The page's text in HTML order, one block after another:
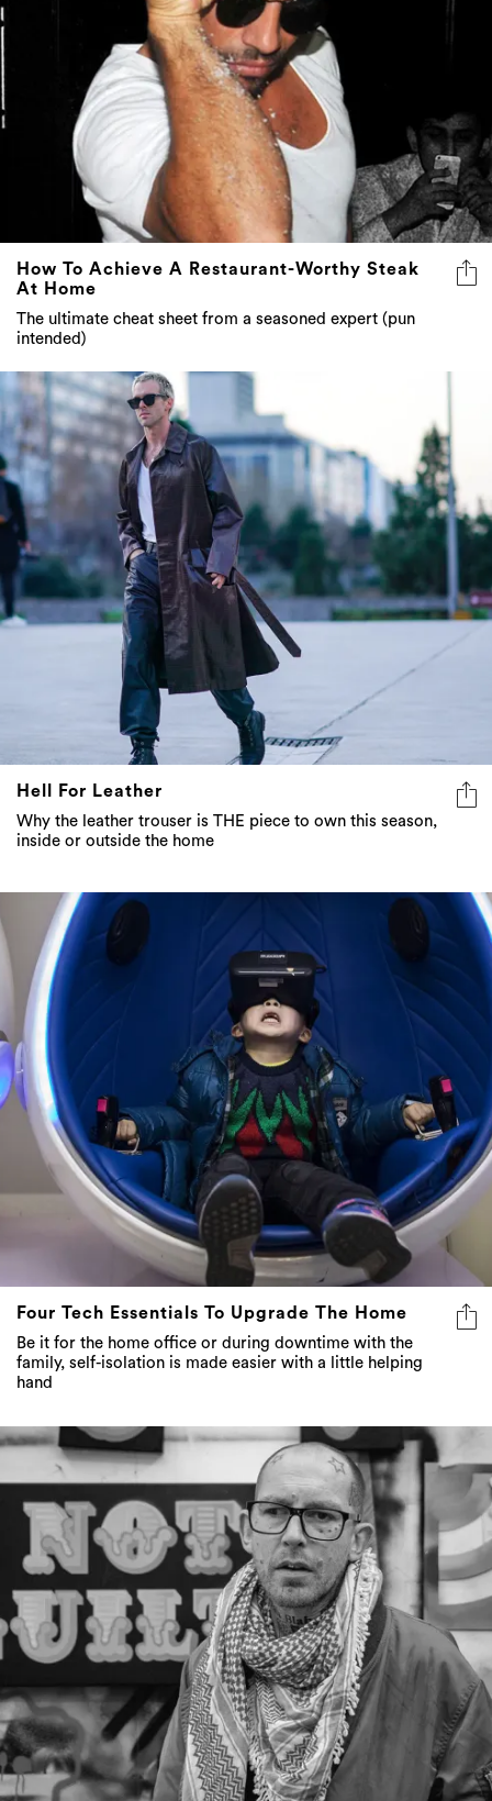
How To Achieve A Restaurant-Worthy Steak
At Home
The ultimate cheat sheet from a seasoned expert (pun
intended)
Hell For Leather
Why the leather trouser is THE piece to own this season,
inside or outside the home
Four Tech Essentials To Upgrade The Home
Be it for the home office or during downtime with the
family, self-isolation is made easier with a little helping
hand